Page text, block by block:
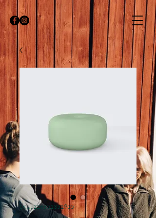
SKU: 126351351935